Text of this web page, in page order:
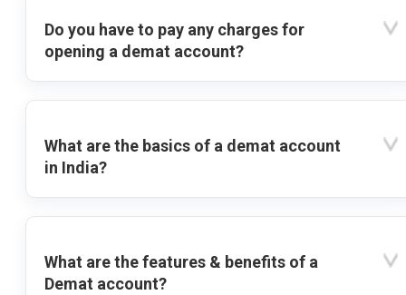
Do you have to pay any charges for
opening a demat account?
What are the basics of a demat account
in India?
What are the features & benefits of a
Demat account?